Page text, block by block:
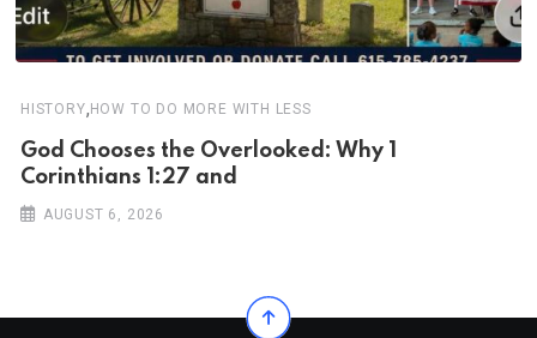
HISTORY, HOW TO DO MORE WITH LESS
God Chooses the Overlooked: Why 1
Corinthians 1:27 and
AUGUST 6, 2026